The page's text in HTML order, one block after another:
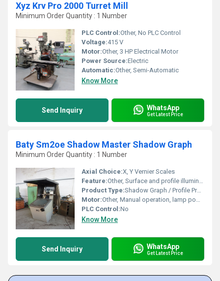
Xyz Krv Pro 2000 Turret Mill
Minimum Order Quantity : 1 Number
PLC Control:Other, No PLC Control
Voltage:415 V
Motor:Other, 3 HP Electrical Motor
Power Source:Electric
Automatic:Other, Semi-Automatic
Know More
Send Inquiry WhatsApp
Get Latest Price
Baty Sm2oe Shadow Master Shadow Graph
Minimum Order Quantity : 1 Number
Axial Choice:X, Y Vernier Scales
Feature:Other, Surface and profile illumination, precision measurement
Product Type:Shadow Graph / Profile Projector
Motor:Other, Manual operation, lamp powered
PLC Control:No
Know More
Send Inquiry WhatsApp
Get Latest Price